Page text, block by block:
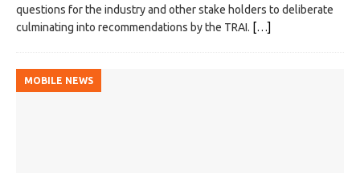
questions for the industry and other stake holders to deliberate
culminating into recommendations by the TRAI. […]
MOBILE NEWS